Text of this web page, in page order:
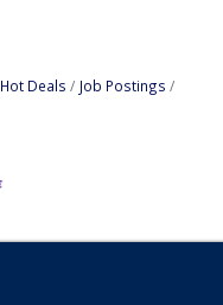
Hot Deals
Job Postings